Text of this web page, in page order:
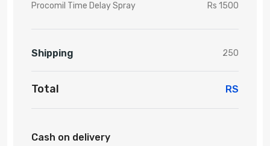
Procomil Time Delay Spray Rs 1500
Shipping 250
Total RS
Cash on delivery